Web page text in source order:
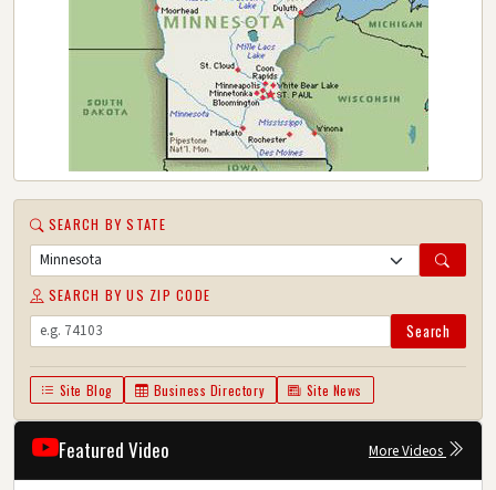
SEARCH BY STATE
SEARCH BY US ZIP CODE
Search
Site Blog Business Directory Site News
Featured Video More Videos